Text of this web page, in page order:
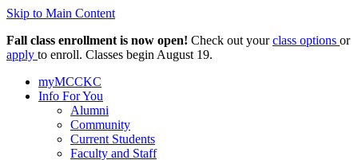
Skip to Main Content
Fall class enrollment is now open! Check out yourclass options or
apply to enroll. Classes begin August 19.
myMCCKC
Info For You
Alumni
Community
Current Students
Faculty and Staff